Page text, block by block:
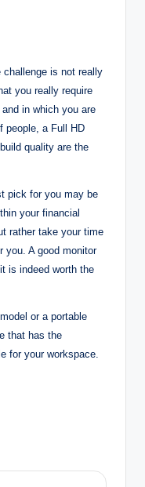
is not really
you really require
in which you are
people, a Full HD
quality are the
pick for you may be
your financial
rather take your time
you. A good monitor
is indeed worth the
or a portable
that has the
for your workspace.